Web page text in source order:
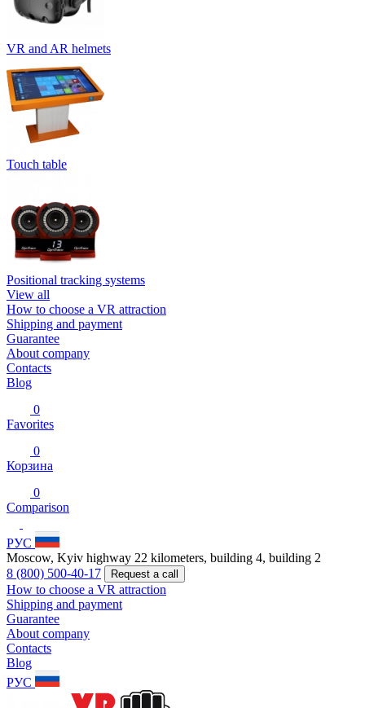
VR and AR helmets
Touch table
Positional tracking systems
View all
How to choose a VR attraction
Shipping and payment
Guarantee
About company
Contacts
Blog
0
Favorites
0
Корзина
0
Comparison
РУС
Moscow, Kyiv highway 22 kilometers, building 4, building 2
8 (800) 500-40-17
Request a call
How to choose a VR attraction
Shipping and payment
Guarantee
About company
Contacts
Blog
РУС